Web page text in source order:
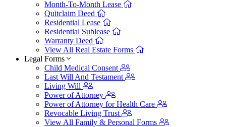
Month-To-Month Lease
Quitclaim Deed
Residential Lease
Residential Sublease
Warranty Deed
View All Real Estate Forms
Legal Forms
Child Medical Consent
Last Will And Testament
Living Will
Power of Attorney
Power of Attorney for Health Care
Revocable Living Trust
View All Family & Personal Forms